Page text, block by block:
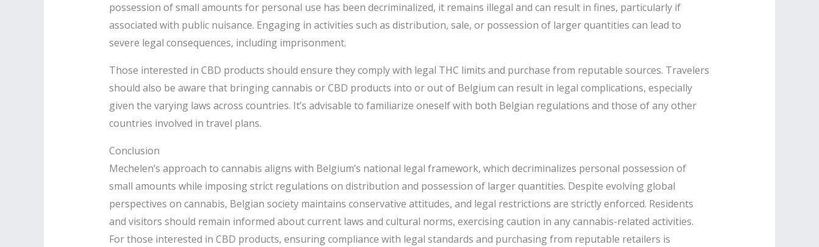
possession of small amounts for personal use has been decriminalized, it remains illegal and can result in fines, particularly if
associated with public nuisance. Engaging in activities such as distribution, sale, or possession of larger quantities can lead to
severe legal consequences, including imprisonment.​
Those interested in CBD products should ensure they comply with legal THC limits and purchase from reputable sources. Travelers
should also be aware that bringing cannabis or CBD products into or out of Belgium can result in legal complications, especially
given the varying laws across countries. It’s advisable to familiarize oneself with both Belgian regulations and those of any other
countries involved in travel plans.​
Conclusion
Mechelen’s approach to cannabis aligns with Belgium’s national legal framework, which decriminalizes personal possession of
small amounts while imposing strict regulations on distribution and possession of larger quantities. Despite evolving global
perspectives on cannabis, Belgian society maintains conservative attitudes, and legal restrictions are strictly enforced. Residents
and visitors should remain informed about current laws and cultural norms, exercising caution in any cannabis-related activities.
For those interested in CBD products, ensuring compliance with legal standards and purchasing from reputable retailers is